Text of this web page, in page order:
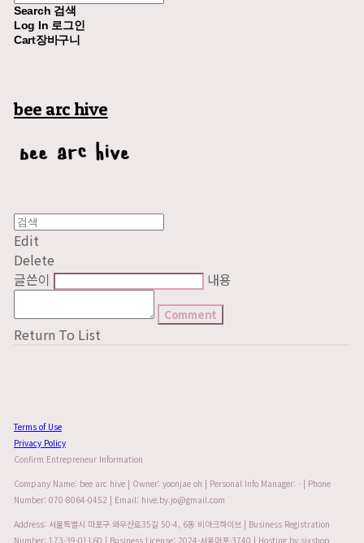
Search 검색
Log In 로그인
Cart장바구니
bee arc hive
Edit
Delete
글쓴이
내용
Comment
Return To List
Terms of Use
Privacy Policy
Confirm Entrepreneur Information
Company Name: bee arc hive | Owner: yoonjae oh | Personal Info Manager: - | Phone
Number: 070-8064-0452 | Email: hive.by.jo@gmail.com
Address: 서울특별시 마포구 와우산로35길 50-4, 6동 비아크하이브 | Business Registration
Number: 173-39-01160 | Business License: 2024-서울마포-3740 | Hosting by sixshop